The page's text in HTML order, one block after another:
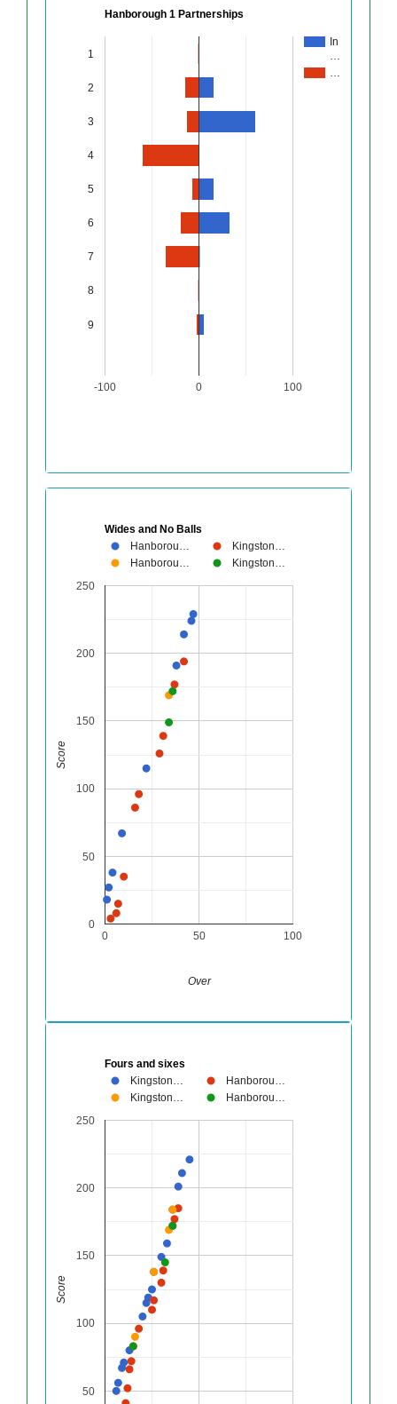
Hanborough 1 Partnerships
In
…
…
-100 0 100
1
2
3
4
5
6
7
8
9
Wides and No Balls
Hanborou…
Kingston…
Hanborou…
Kingston…
0 50 100
0
50
100
150
200
250
Over
Score
Fours and sixes
Kingston…
Hanborou…
Kingston…
Hanborou…
50
100
150
200
250
Score